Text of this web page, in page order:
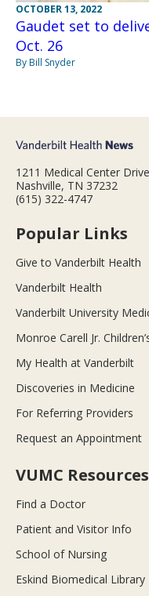
OCTOBER 13, 2022
Gaudet set to
Oct. 26
By Bill Snyder
1211 Medical Center Drive
Nashville, TN 37232
(615) 322-4747
Popular Links
Give to Vanderbilt Health
Vanderbilt Health
Vanderbilt University
Monroe Carell Jr.
My Health at Vanderbilt
Discoveries in Medicine
For Referring Providers
Request an Appointment
VUMC Resources
Find a Doctor
Patient and Visitor Info
School of Nursing
Eskind Biomedical Library